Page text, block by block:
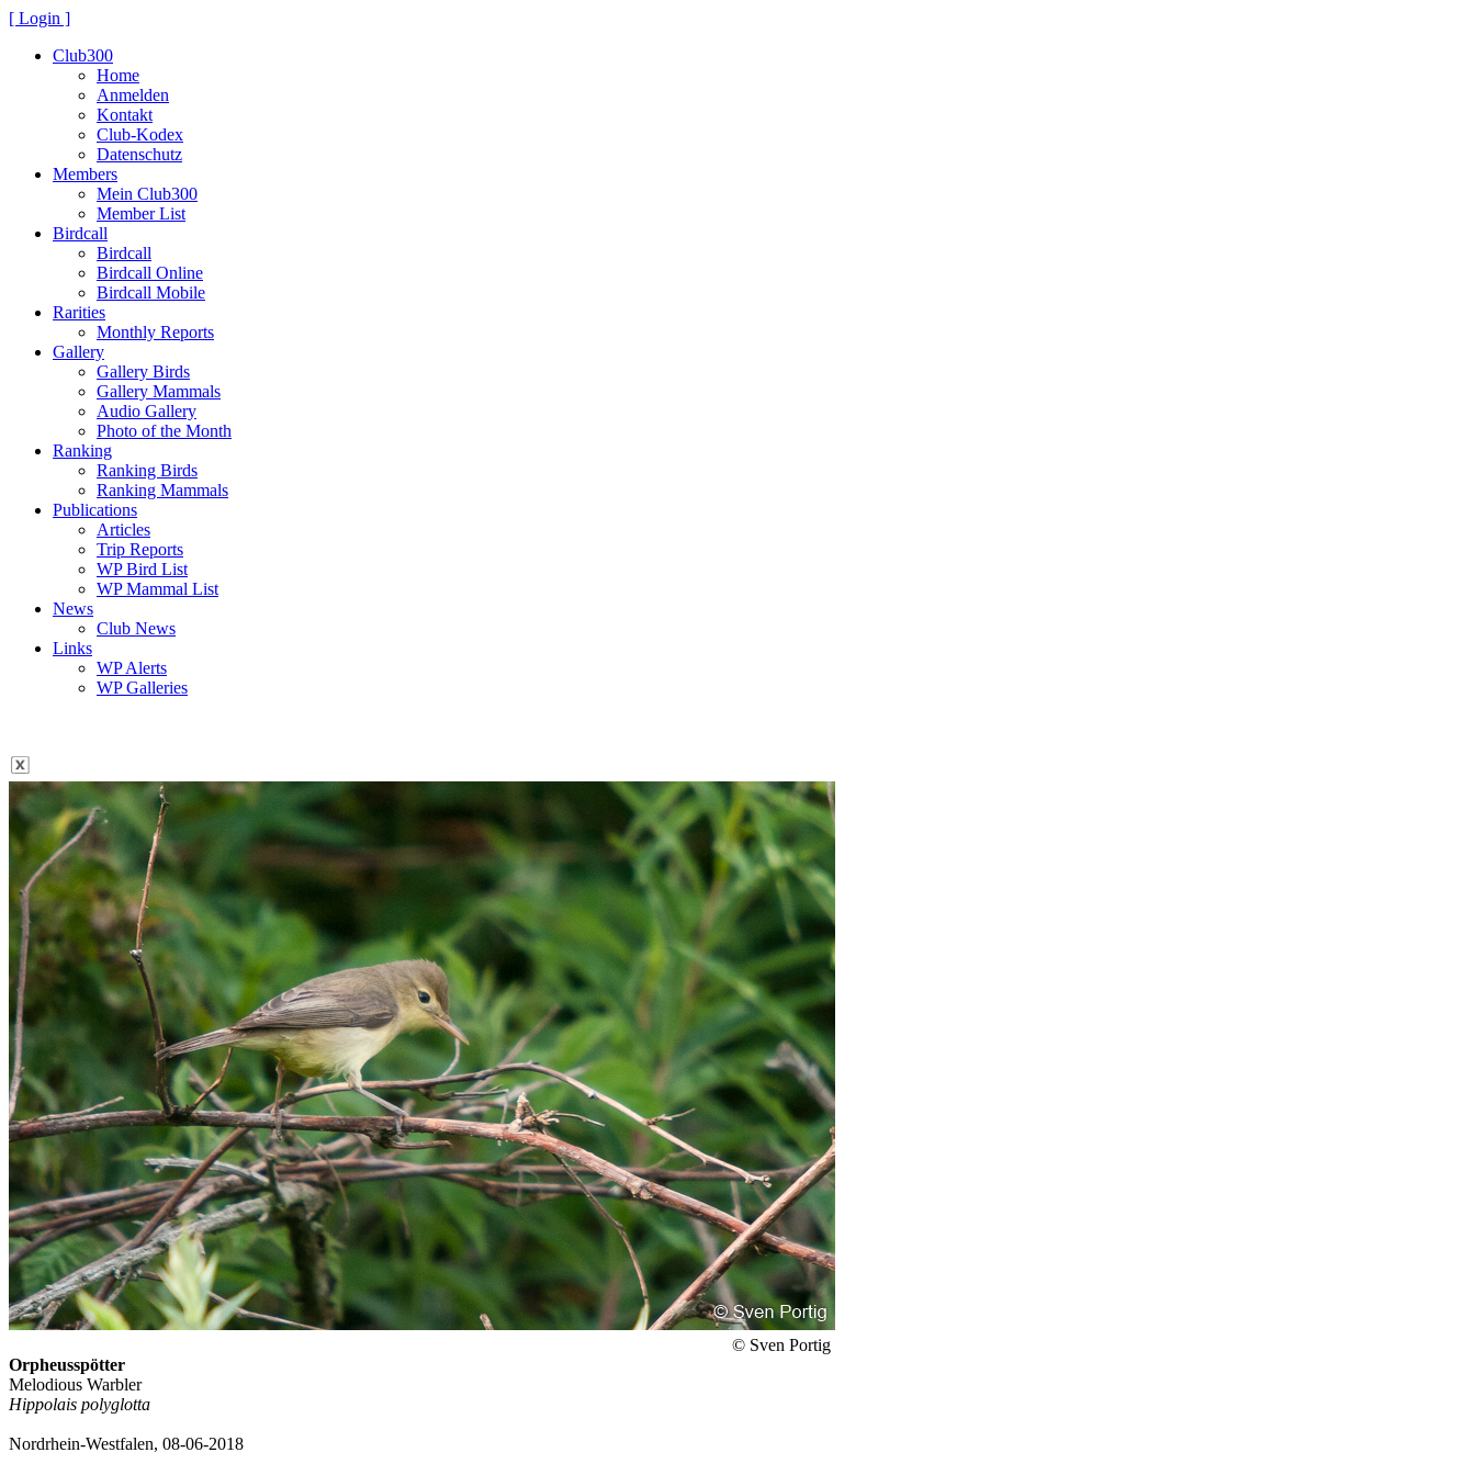
[ Login ]
Club300
Home
Anmelden
Kontakt
Club-Kodex
Datenschutz
Members
Mein Club300
Member List
Birdcall
Birdcall
Birdcall Online
Birdcall Mobile
Rarities
Monthly Reports
Gallery
Gallery Birds
Gallery Mammals
Audio Gallery
Photo of the Month
Ranking
Ranking Birds
Ranking Mammals
Publications
Articles
Trip Reports
WP Bird List
WP Mammal List
News
Club News
Links
WP Alerts
WP Galleries
© Sven Portig
Orpheusspötter
Melodious Warbler
Hippolais polyglotta
Nordrhein-Westfalen, 08-06-2018